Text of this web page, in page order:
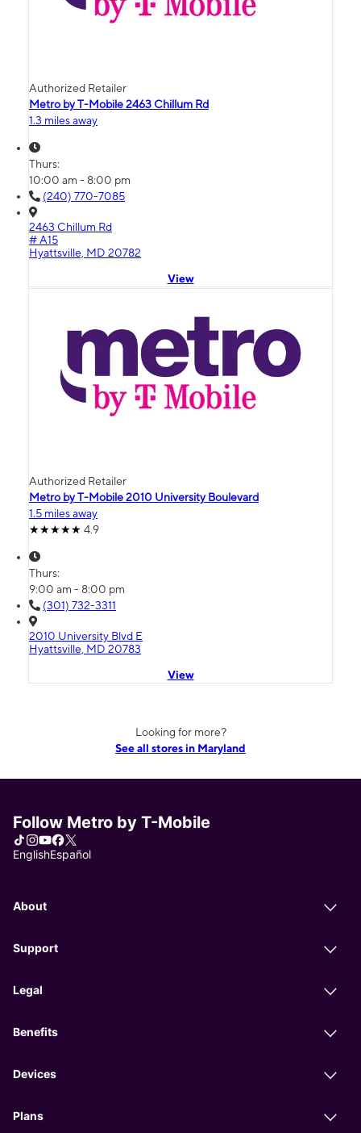
Authorized Retailer
Metro by T-Mobile 2463 Chillum Rd
1.3 miles away
Thurs:
10:00 am - 8:00 pm
(240) 770-7085
2463 Chillum Rd
# A15
Hyattsville, MD 20782
View
Authorized Retailer
Metro by T-Mobile 2010 University Boulevard
1.5 miles away
4.9
Thurs:
9:00 am - 8:00 pm
(301) 732-3311
2010 University Blvd E
Hyattsville, MD 20783
View
Looking for more?
See all stores in Maryland